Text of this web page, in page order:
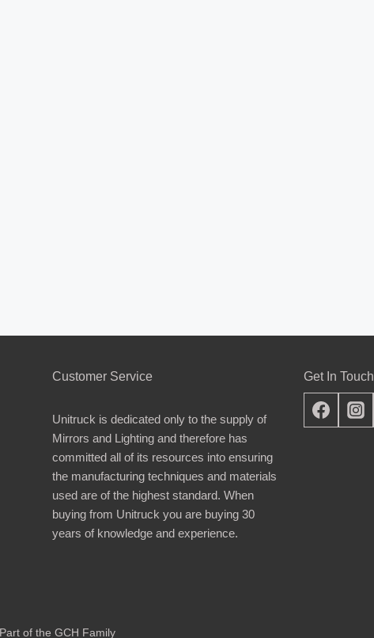
Customer Service
Unitruck is dedicated only to the supply of
Mirrors and Lighting and therefore has
committed all of its resources into ensuring
the manufacturing techniques and materials
used are of the highest standard. When
buying from Unitruck you are buying 30
years of knowledge and experience.
Get In Touch
of the GCH Family